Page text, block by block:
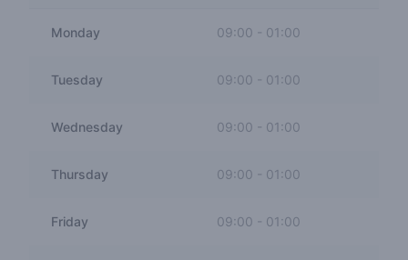
Monday 09:00 - 01:00
Tuesday 09:00 01:00
Wednesday 09:00 - 01:00
Thursday 09:00 01:00
Friday 09:00 - 01:00